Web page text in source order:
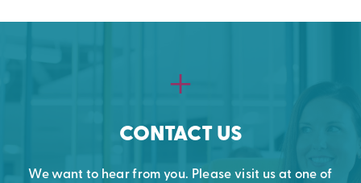
CONTACT US
We want to hear from you. Please visit us at one of